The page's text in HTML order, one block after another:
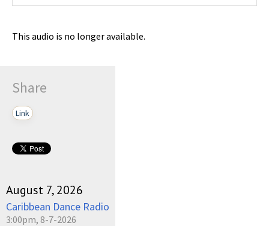
This audio is no longer available.
Share
Link
August 7, 2026
Caribbean Dance Radio
3:00pm, 8-7-2026